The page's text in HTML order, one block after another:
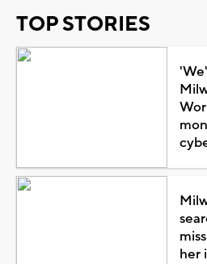
TOP STORIES
her